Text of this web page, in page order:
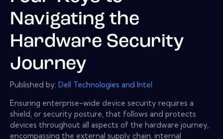
Navigating the
Hardware Security
Journey
Published by: Dell Technologies and Intel
Ensuring enterprise-wide device security requires a
shield, or security posture, that follows and protects
devices throughout all aspects of the hardware journey,
encompassing the external supply chain, internal